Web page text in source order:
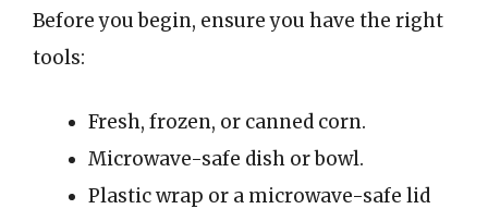
Before you begin, ensure you have the right
tools:
Fresh, frozen, or canned corn.
Microwave-safe dish or bowl.
Plastic wrap or a microwave-safe lid